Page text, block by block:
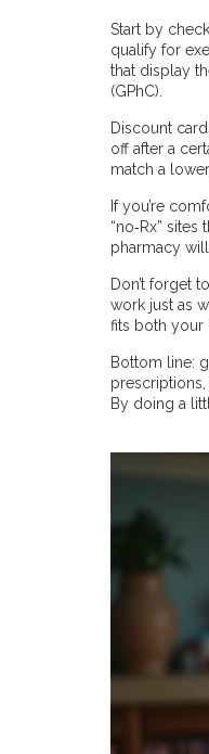
Start by
qualify for
that display
(GPhC).
Discount
off after a
match a
If you’re
“no‑Rx”
pharmacy
Don’t forget
work just as
fits both your
Bottom line:
By doing a